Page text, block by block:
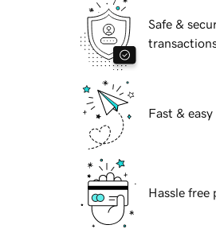
Safe &
Fast &
Hassle free